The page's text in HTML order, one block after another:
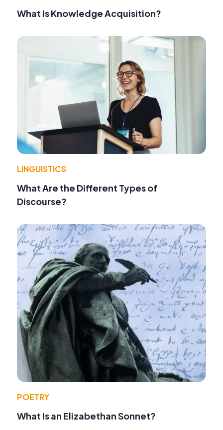
What Is Knowledge Acquisition?
LINGUISTICS
What Are the Different Types of
Discourse?
POETRY
What Is an Elizabethan Sonnet?